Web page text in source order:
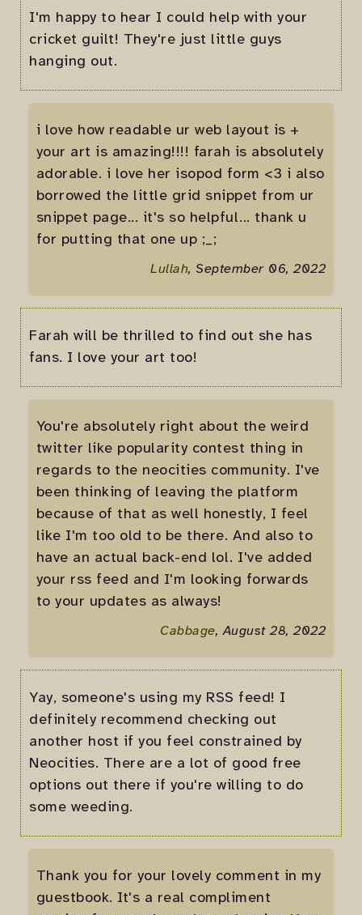
I'm happy to hear I could help with your
cricket guilt! They're just little guys
hanging out.
i love how readable ur web layout is +
your art is amazing!!!! farah is absolutely
adorable. i love her isopod form <3 i also
borrowed the little grid snippet from ur
snippet page... it's so helpful... thank u
for putting that one up ;_;
Lullah, September 06, 2022
Farah will be thrilled to find out she has
fans. I love your art too!
You're absolutely right about the weird
twitter like popularity contest thing in
regards to the neocities community. I've
been thinking of leaving the platform
because of that as well honestly, I feel
like I'm too old to be there. And also to
have an actual back-end lol. I've added
your rss feed and I'm looking forwards
to your updates as always!
Cabbage, August 28, 2022
Yay, someone's using my RSS feed! I
definitely recommend checking out
another host if you feel constrained by
Neocities. There are a lot of good free
options out there if you're willing to do
some weeding.
Thank you for your lovely comment in my
guestbook. It's a real compliment